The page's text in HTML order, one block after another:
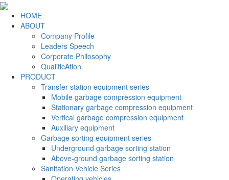
HOME
ABOUT
Company Profile
Leaders Speech
Corporate Philosophy
QualificAtion
PRODUCT
Transfer station equipment series
Mobile garbage compression equipment
Stationary garbage compression equipment
Vertical garbage compression equipment
Auxiliary equipment
Garbage sorting equipment series
Underground garbage sorting station
Above-ground garbage sorting station
Sanitation Vehicle Series